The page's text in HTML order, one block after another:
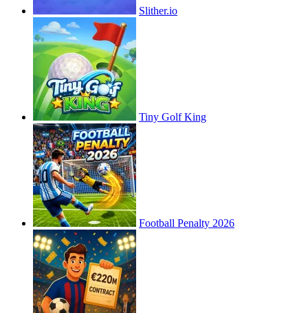
Slither.io
Tiny Golf King
Football Penalty 2026